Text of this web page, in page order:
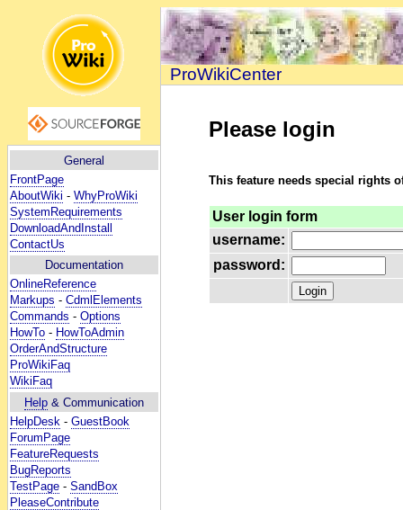
General
FrontPage
AboutWiki - WhyProWiki
SystemRequirements
DownloadAndInstall
ContactUs
Documentation
OnlineReference
Markups - CdmlElements
Commands - Options
HowTo - HowToAdmin
OrderAndStructure
ProWikiFaq
WikiFaq
Help & Communication
HelpDesk - GuestBook
ForumPage
FeatureRequests
BugReports
TestPage - SandBox
PleaseContribute
ProWikiCenter
Please login
This feature needs special rights
User login form
username:
password: